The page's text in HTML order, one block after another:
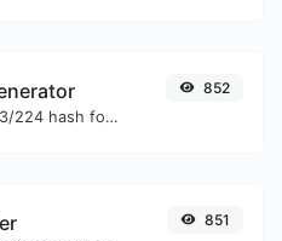
Generate a SHA-3/224 hash for any string input.
852
851